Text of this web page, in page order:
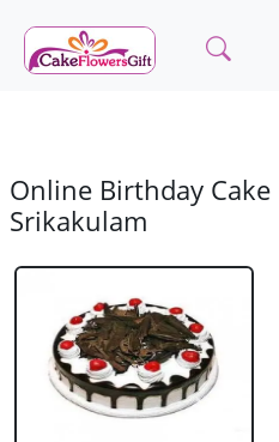
Online Birthday
Srikakulam